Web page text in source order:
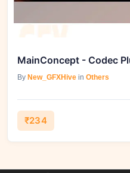
By New_GFXHive in Others
₹234